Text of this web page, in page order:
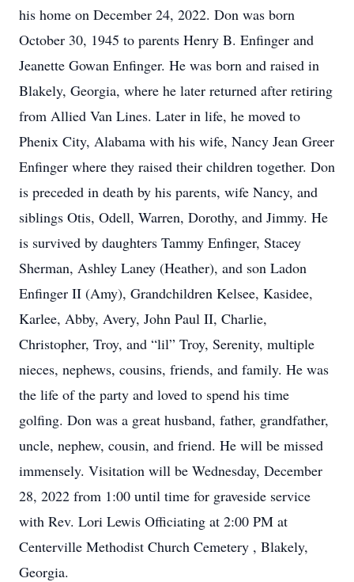
his home on December 24, 2022. Don was born
October 30, 1945 to parents Henry B. Enfinger and
Jeanette Gowan Enfinger. He was born and raised in
Blakely, Georgia, where he later returned after retiring
from Allied Van Lines. Later in life, he moved to
Phenix City, Alabama with his wife, Nancy Jean Greer
Enfinger where they raised their children together. Don
is preceded in death by his parents, wife Nancy, and
siblings Otis, Odell, Warren, Dorothy, and Jimmy. He
is survived by daughters Tammy Enfinger, Stacey
Sherman, Ashley Laney (Heather), and son Ladon
Enfinger II (Amy), Grandchildren Kelsee, Kasidee,
Karlee, Abby, Avery, John Paul II, Charlie,
Christopher, Troy, and “lil” Troy, Serenity, multiple
nieces, nephews, cousins, friends, and family. He was
the life of the party and loved to spend his time
golfing. Don was a great husband, father, grandfather,
uncle, nephew, cousin, and friend. He will be missed
immensely. Visitation will be Wednesday, December
28, 2022 from 1:00 until time for graveside service
with Rev. Lori Lewis Officiating at 2:00 PM at
Centerville Methodist Church Cemetery , Blakely,
Georgia.